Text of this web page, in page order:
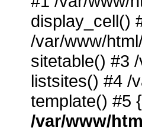
display_cell()
/var/www/
sitetable() #3
listsites() #4 /
template() #5
/var/www/